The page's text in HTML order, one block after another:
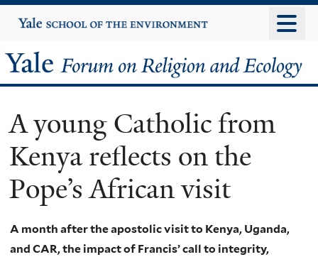
to
content
Yale
University
Yale
Forum
on
Religion
and
Ecology
A young Catholic from
Kenya reflects on the
Pope’s African visit
A month after the apostolic visit to Kenya, Uganda,
and CAR, the impact of Francis’ call to integrity,